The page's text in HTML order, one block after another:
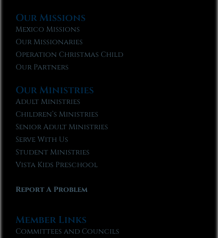
Our Missions
Mexico Missions
Our Missionaries
Operation Christmas Child
Our Partners
Our Ministries
Adult Ministries
Children’s Ministries
Senior Adult Ministries
Serve With Us
Student Ministries
Vista Kids Preschool
Report A Problem
Member Links
Committees and Councils